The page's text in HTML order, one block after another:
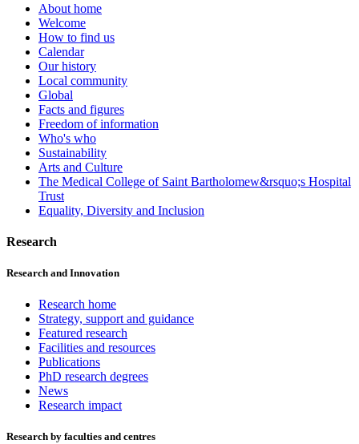
About home
Welcome
How to find us
Calendar
Our history
Local community
Global
Facts and figures
Freedom of information
Who's who
Sustainability
Arts and Culture
The Medical College of Saint Bartholomew&rsquo;s Hospital
Trust
Equality, Diversity and Inclusion
Research
Research and Innovation
Research home
Strategy, support and guidance
Featured research
Facilities and resources
Publications
PhD research degrees
News
Research impact
Research by faculties and centres